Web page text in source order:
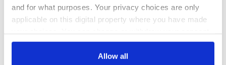
and for what purposes. Your privacy choices are only
applicable on this digital property where you have made
any time from the Cookie Declaration or by clicking on
Allow all
COMMENTS